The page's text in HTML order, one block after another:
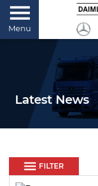
Menu
Latest News
FILTER